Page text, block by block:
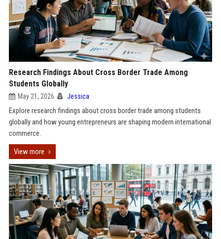
Research Findings About Cross Border Trade Among
Students Globally
May 21, 2026 Jessica
Explore research findings about cross border trade among students
globally and how young entrepreneurs are shaping modern international
commerce.
View more